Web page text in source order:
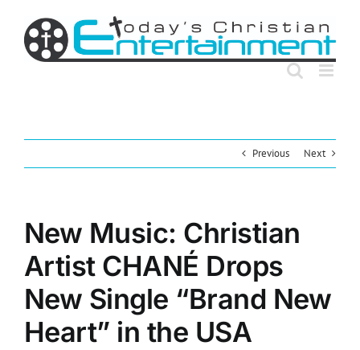
content
Previous Next
New Music: Christian
Artist CHANÉ Drops
New Single “Brand New
Heart” in the USA